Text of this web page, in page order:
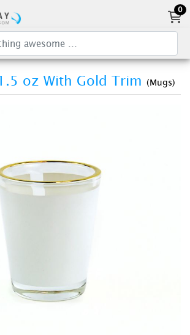
0
oz With Gold Trim (Mugs)